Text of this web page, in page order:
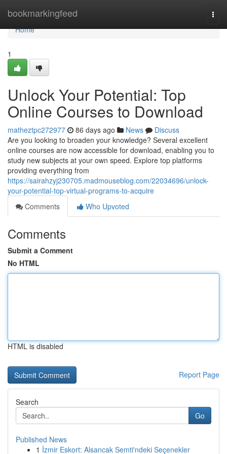
bookmarkingfeed
Home
Home
1
Unlock Your Potential: Top
Online Courses to Download
matheztpc272977 86 days ago News
Discuss
Are you looking to broaden your knowledge? Several excellent
online courses are now accessible for download, enabling you to
study new subjects at your own speed. Explore top platforms
providing everything from
https://sairahzyj230705.madmouseblog.com/22034696/unlock-
your-potential-top-virtual-programs-to-acquire
Comments
Who Upvoted
Comments
Submit a Comment
No HTML
HTML is disabled
Report Page
Search
Go
Published News
1 İzmir Eskort: Alsancak Semti'ndeki Seçenekler